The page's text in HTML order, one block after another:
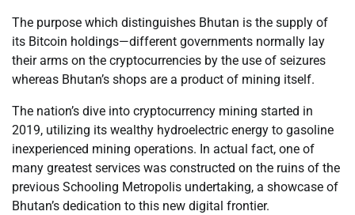
The purpose which distinguishes Bhutan is the supply of
its Bitcoin holdings—different governments normally lay
their arms on the cryptocurrencies by the use of seizures
whereas Bhutan’s shops are a product of mining itself.
The nation’s dive into cryptocurrency mining started in
2019, utilizing its wealthy hydroelectric energy to gasoline
inexperienced mining operations. In actual fact, one of
many greatest services was constructed on the ruins of the
previous Schooling Metropolis undertaking, a showcase of
Bhutan’s dedication to this new digital frontier.